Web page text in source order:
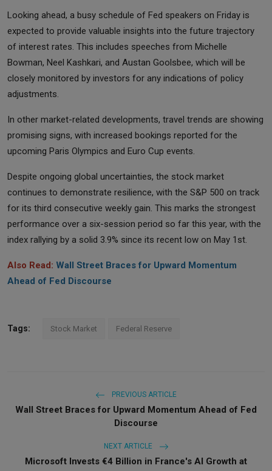
Looking ahead, a busy schedule of Fed speakers on Friday is
expected to provide valuable insights into the future trajectory
of interest rates. This includes speeches from Michelle
Bowman, Neel Kashkari, and Austan Goolsbee, which will be
closely monitored by investors for any indications of policy
adjustments.
In other market-related developments, travel trends are showing
promising signs, with increased bookings reported for the
upcoming Paris Olympics and Euro Cup events.
Despite ongoing global uncertainties, the stock market
continues to demonstrate resilience, with the S&P 500 on track
for its third consecutive weekly gain. This marks the strongest
performance over a six-session period so far this year, with the
index rallying by a solid 3.9% since its recent low on May 1st.
Also Read: Wall Street Braces for Upward Momentum
Ahead of Fed Discourse
Tags: Stock Market Federal Reserve
PREVIOUS ARTICLE
Wall Street Braces for Upward Momentum Ahead of Fed
Discourse
NEXT ARTICLE
Microsoft Invests €4 Billion in France's AI Growth at